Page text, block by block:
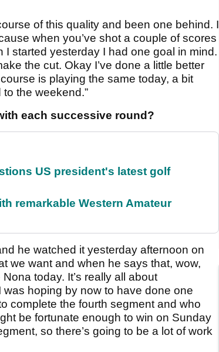
of this quality and been one behind. I
when you’ve shot a couple of scores
I started yesterday I had one goal in mind.
the cut. Okay I’ve done a little better
is playing the same today, a bit
the weekend.”
each successive round?
US president's latest golf
remarkable Western Amateur
he watched it yesterday afternoon on
we want and when he says that, wow,
today. It’s really all about
hoping by now to have done one
complete the fourth segment and who
be fortunate enough to win on Sunday
so there’s going to be a lot of work